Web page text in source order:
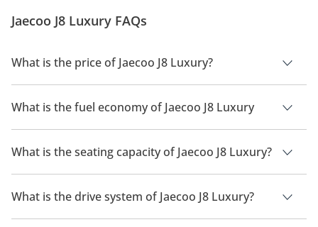
at a starting price of AED 13...
Jaecoo J8 Luxury FAQs
What is the price of Jaecoo J8 Luxury?
The price of Jaecoo J8 Luxury is AED 121,900.
What is the fuel economy of Jaecoo J8 Luxury
The manufacturer suggested fuel economy of Jaecoo J8 2026
is 9Km/L.
What is the seating capacity of Jaecoo J8 Luxury?
Jaecoo J8 Luxury has a seating capacity of 5 people.
What is the drive system of Jaecoo J8 Luxury?
Jaecoo J8 Luxury has a drivetrain of Front Wheel Drive.